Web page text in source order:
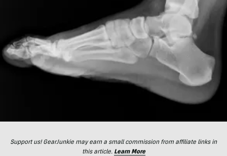
Support us! GearJunkie may earn a small commission from affiliate links in
this article. Learn More